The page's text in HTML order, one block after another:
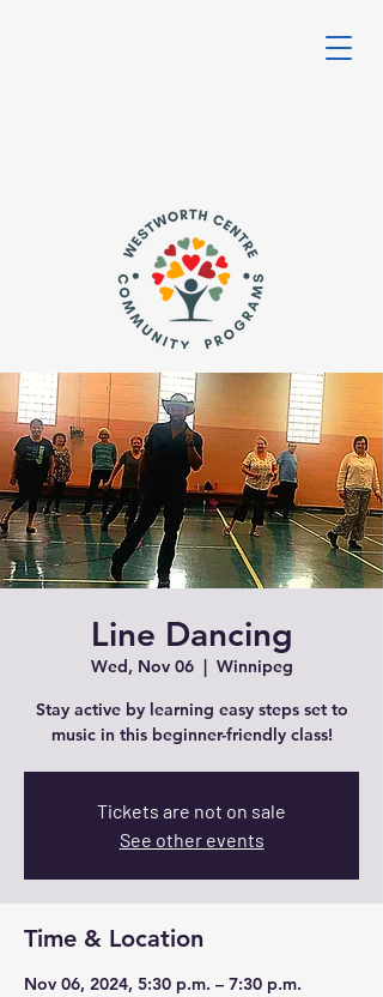
Line Dancing
Wed, Nov 06
  |
Winnipeg
Stay active by learning easy steps set to
music in this beginner-friendly class!
Tickets are not on sale
See other events
Time & Location
Nov 06, 2024, 5:30 p.m. – 7:30 p.m.